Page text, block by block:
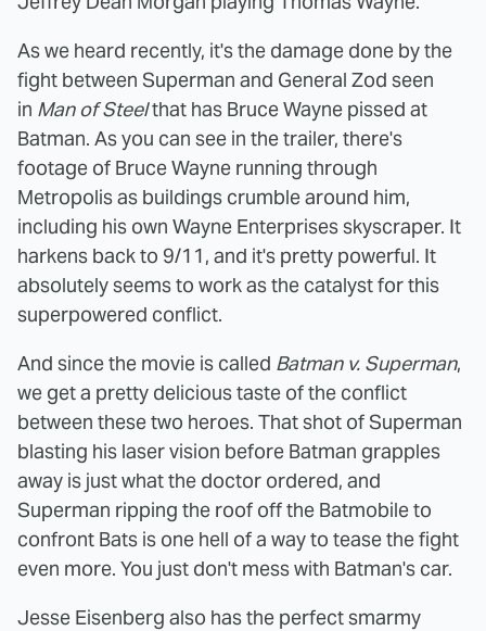
As we heard recently, it's the damage done by the
fight between Superman and General Zod seen
in Man of Steelthat has Bruce Wayne pissed at
Batman. As you can see in the trailer, there's
footage of Bruce Wayne running through
Metropolis as buildings crumble around him,
including his own Wayne Enterprises skyscraper. It
harkens back to 9/11, and it's pretty powerful. It
absolutely seems to work as the catalyst for this
superpowered conflict.
And since the movie is called Batman v. Superman,
we get a pretty delicious taste of the conflict
between these two heroes. That shot of Superman
blasting his laser vision before Batman grapples
away is just what the doctor ordered, and
Superman ripping the roof off the Batmobile to
confront Bats is one hell of a way to tease the fight
even more. You just don't mess with Batman's car.
Jesse Eisenberg also has the perfect smarmy